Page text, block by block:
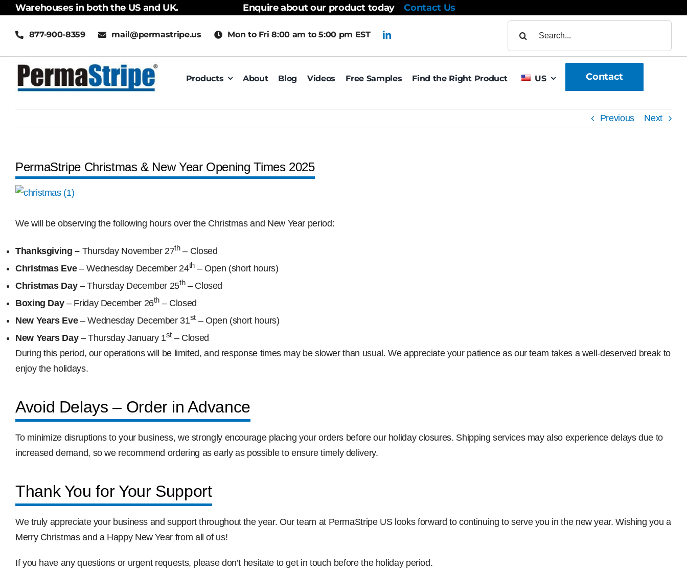
Skip
content
Warehouses in both the US and UK. Enquire about our product todayContact Us
877-900-8359 mail@permastripe.us Mon to Fri 8:00 am to 5:00 pm EST
Products About Blog Videos Free Samples Find the Right Product US Contact
Previous Next
PermaStripe Christmas & New Year Opening Times 2025
View
Image
We will be observing the following hours over the Christmas and New Year period:
Thanksgiving –Thursday November 27th– Closed
Christmas Eve– Wednesday December 24th– Open (short hours)
Christmas Day– Thursday December 25th– Closed
Boxing Day– Friday December 26th – Closed
New Years Eve– Wednesday December 31st– Open (short hours)
New Years Day– Thursday January 1st – Closed
During this period, our operations will be limited, and response times may be slower than usual. We appreciate your patience as our team takes a well-deserved break to
enjoy the holidays.
Avoid Delays – Order in Advance
To minimize disruptions to your business, we strongly encourage placing your orders before our holiday closures. Shipping services may also experience delays due to
increased demand, so we recommend ordering as early as possible to ensure timely delivery.
Thank You for Your Support
We truly appreciate your business and support throughout the year. Our team at PermaStripe US looks forward to continuing to serve you in the new year. Wishing you a
Merry Christmas and a Happy New Year from all of us!
If you have any questions or urgent requests, please don’t hesitate to get in touch before the holiday period.